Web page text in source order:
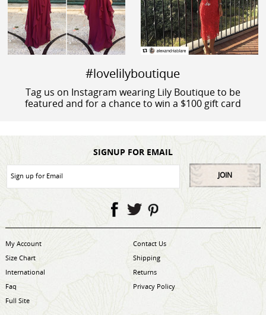
#lovelilyboutique
Tag us on Instagram wearing Lily Boutique to be
featured and for a chance to win a $100 gift card
SIGNUP FOR EMAIL
JOIN
My Account
Contact Us
Size Chart
Shipping
International
Returns
Faq
Privacy Policy
Full Site